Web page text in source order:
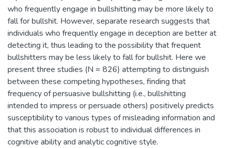
who frequently engage in bullshitting may be more likely to
fall for bullshit. However, separate research suggests that
individuals who frequently engage in deception are better at
detecting it, thus leading to the possibility that frequent
bullshitters may be less likely to fall for bullshit. Here we
present three studies (N = 826) attempting to distinguish
between these competing hypotheses, finding that
frequency of persuasive bullshitting (i.e., bullshitting
intended to impress or persuade others) positively predicts
susceptibility to various types of misleading information and
that this association is robust to individual differences in
cognitive ability and analytic cognitive style.